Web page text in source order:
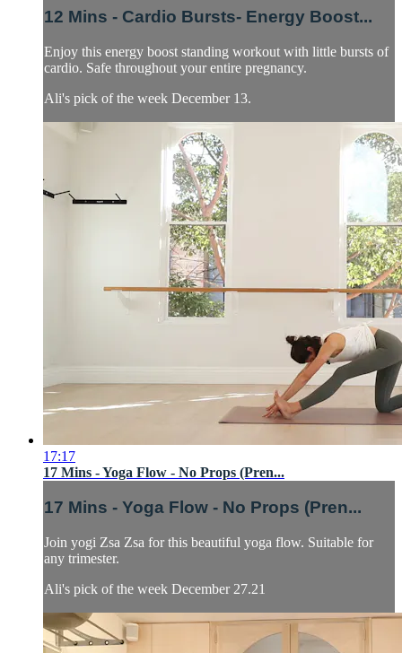
12 Mins - Cardio Bursts- Energy Boost...
Enjoy this energy boost standing workout with little bursts of
cardio. Safe throughout your entire pregnancy.
Ali's pick of the week December 13.
17:17
17 Mins - Yoga Flow - No Props (Pren...
17 Mins - Yoga Flow - No Props (Pren...
Join yogi Zsa Zsa for this beautiful yoga flow. Suitable for
any trimester.
Ali's pick of the week December 27.21